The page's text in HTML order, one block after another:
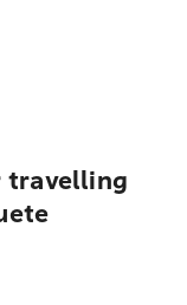
travelling